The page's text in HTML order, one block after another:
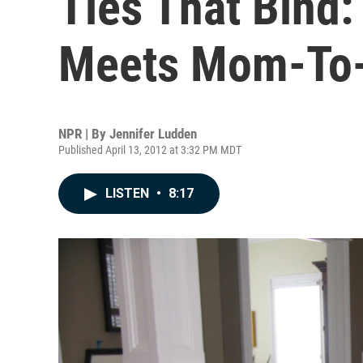
Meets Mom-
NPR | By Jennifer Ludden
Published April 13, 2012 at 3:32 PM MDT
LISTEN • 8:17